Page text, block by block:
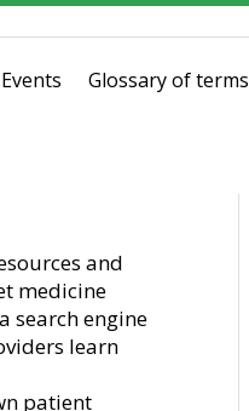
Glossary of terms
and
medicine
search engine
learn
patient